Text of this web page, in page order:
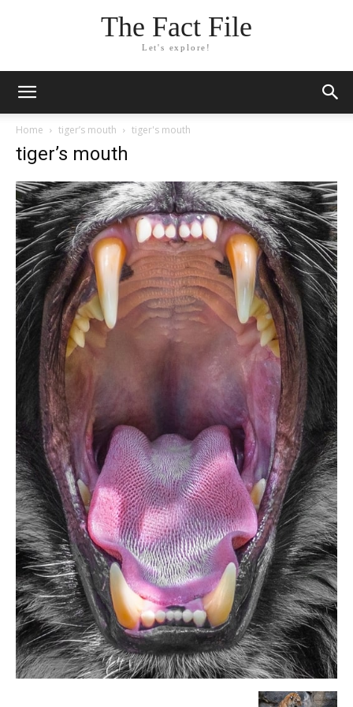
The Fact File
Let's explore!
Home tiger’s mouth tiger's mouth
tiger’s mouth